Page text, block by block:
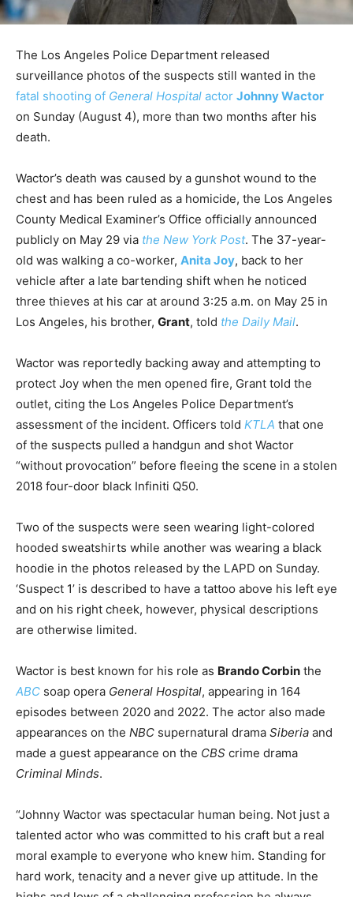
The Los Angeles Police Department released
surveillance photos of the suspects still wanted in the
fatal shooting of General Hospital actor Johnny Wactor
on Sunday (August 4), more than two months after his
death.
Wactor’s death was caused by a gunshot wound to the
chest and has been ruled as a homicide, the Los Angeles
County Medical Examiner’s Office officially announced
publicly on May 29 via the New York Post. The 37-year-
old was walking a co-worker, Anita Joy, back to her
vehicle after a late bartending shift when he noticed
three thieves at his car at around 3:25 a.m. on May 25 in
Los Angeles, his brother, Grant, told the Daily Mail.
Wactor was reportedly backing away and attempting to
protect Joy when the men opened fire, Grant told the
outlet, citing the Los Angeles Police Department’s
assessment of the incident. Officers told KTLA that one
of the suspects pulled a handgun and shot Wactor
“without provocation” before fleeing the scene in a stolen
2018 four-door black Infiniti Q50.
Two of the suspects were seen wearing light-colored
hooded sweatshirts while another was wearing a black
hoodie in the photos released by the LAPD on Sunday.
‘Suspect 1’ is described to have a tattoo above his left eye
and on his right cheek, however, physical descriptions
are otherwise limited.
Wactor is best known for his role as Brando Corbin the
ABC soap opera General Hospital, appearing in 164
episodes between 2020 and 2022. The actor also made
appearances on the NBC supernatural drama Siberia and
made a guest appearance on the CBS crime drama
Criminal Minds.
“Johnny Wactor was spectacular human being. Not just a
talented actor who was committed to his craft but a real
moral example to everyone who knew him. Standing for
hard work, tenacity and a never give up attitude. In the